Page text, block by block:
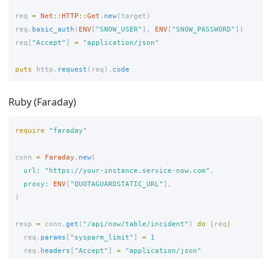
req = Net :: HTTP :: Get . new(target )
req . basic_auth ( ENV[ "SNOW_USER" ], ENV[ "SNOW_PASSWORD" ])
req [ "Accept" ] = "application/json"
puts http . request ( req ). code
Ruby (Faraday)
require "faraday"
conn = Faraday . new(
url:
"https://your-instance.service-now.com" ,
proxy:
ENV[ "QUOTAGUARDSTATIC_URL" ],
)
resp = conn . get ( "/api/now/table/incident" ) do req
req . params [ "sysparm_limit" ] =
1
req . headers [ "Accept" ] =
"application/json"